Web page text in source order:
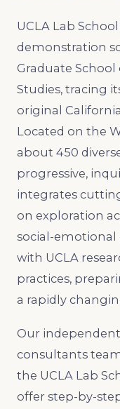
UCLA Lab
demonstration
Graduate
Studies, tracing
original
Located on the
about 450
progressive,
integrates
on exploration
social-emotional
with UCLA
practices,
a rapidly
Our
consultants
the UCLA Lab
offer step-by-